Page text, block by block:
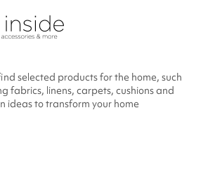
selected products for the home, such
fabrics, linens, carpets, cushions and
ideas to transform your home